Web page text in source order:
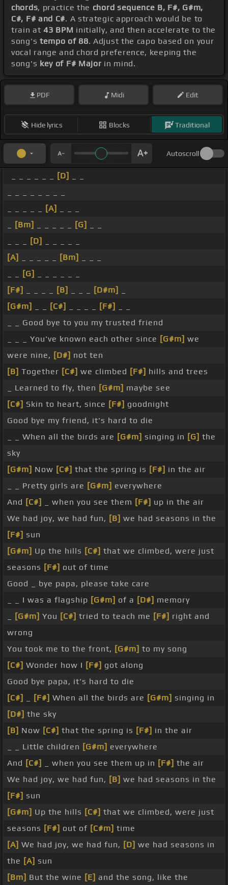
chords, practice the chord sequence B, F#, G#m,
C#, F# and C#. A strategic approach would be to
train at43 BPM initially, and then accelerate to the
song's tempo of 88. Adjust the capo based on your
vocal range and chord preference, keeping the
song's key of F# Major in mind.
PDF Midi Edit
Hide lyrics Blocks Traditional
Autoscroll
[D]
[A]
[Bm] [G]
[D]
[A]
[Bm]
[G]
[F#]
[B] [D#m]
[G#m]
[C#] [F#]
_ _ Good bye to you my trusted friend
_ _ _ You've known each other since [G#m] we
were nine, [D#] not ten
[B] Together [C#] we climbed [F#] hills and trees
_ Learned to fly, then [G#m] maybe see
[C#] Skin to heart, since [F#] goodnight
Good bye my friend, it's hard to die
_ _ When all the birds are [G#m] singing in [G] the
sky
[G#m] Now [C#] that the spring is [F#] in the air
_ _ Pretty girls are [G#m] everywhere
And [C#] _ when you see them [F#] up in the air
We had joy, we had fun, [B] we had seasons in the
[F#] sun
[G#m] Up the hills [C#] that we climbed, were just
seasons [F#] out of time
Good _ bye papa, please take care
_ _ I was a flagship [G#m] of a [D#] memory
[G#m] You [C#] tried to teach me [F#] right and
wrong
You took me to the front, [G#m] to my song
[C#] Wonder how I [F#] got along
Good bye papa, it's hard to die
[C#]
[F#] When all the birds are [G#m] singing in
[D#] the sky
[B] Now [C#] that the spring is [F#] in the air
_ _ Little children [G#m] everywhere
And [C#] _ when you see them up in [F#] the air
We had joy, we had fun, [B] we had seasons in the
[F#] sun
[G#m] Up the hills [C#] that we climbed, were just
seasons [F#] out of [C#m] time
[A] We had joy, we had fun, [D] we had seasons in
the [A] sun
[Bm] But the wine [E] and the song, like the